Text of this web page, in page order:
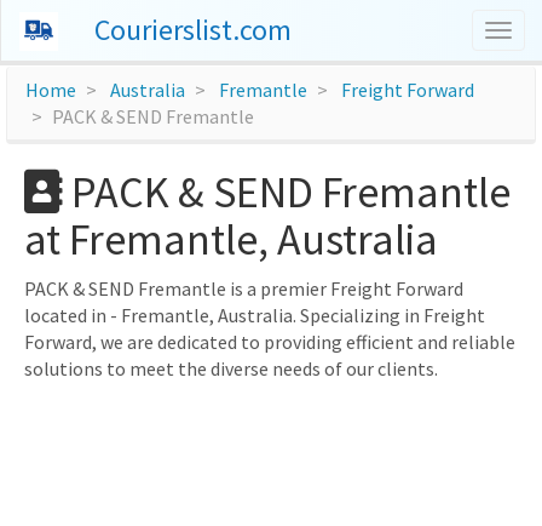
Courierslist.com
Home Australia Fremantle
Freight Forward
PACK & SEND Fremantle
PACK & SEND Fremantle
at Fremantle, Australia
PACK & SEND Fremantle is a premier Freight Forward
located in - Fremantle, Australia. Specializing in Freight
Forward, we are dedicated to providing efficient and reliable
solutions to meet the diverse needs of our clients.